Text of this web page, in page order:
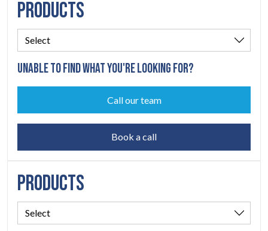
PRODUCTS
UNABLE TO FIND WHAT YOU'RE LOOKING FOR?
Call our team
Book a call
PRODUCTS